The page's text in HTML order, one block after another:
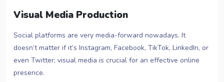
Visual Media Production
Social platforms are very media-forward nowadays. It
doesn’t matter if it’s Instagram, Facebook, TikTok, LinkedIn, or
even Twitter; visual media is crucial for an effective online
presence.